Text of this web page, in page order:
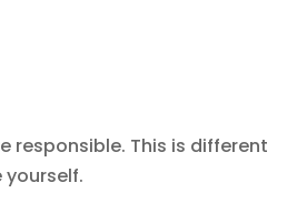
responsible. This is different